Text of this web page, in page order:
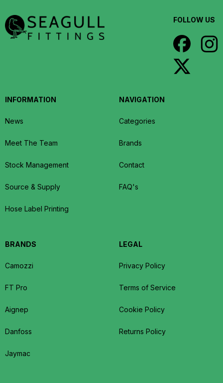
FOLLOW US
INFORMATION
News
Meet The Team
Stock Management
Source & Supply
Hose Label Printing
NAVIGATION
Categories
Brands
Contact
FAQ's
BRANDS
Camozzi
FT Pro
Aignep
Danfoss
Jaymac
LEGAL
Privacy Policy
Terms of Service
Cookie Policy
Returns Policy